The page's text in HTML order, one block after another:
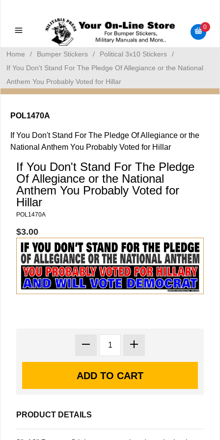
Bumper Stickers
0
Home / Bumper Stickers / Political 3x10 Stickers
/
If You Don't Stand For The Pledge Of Allegiance or the National
Anthem You Probably Voted for Hillar
POL1470A
If You Don't Stand For The Pledge Of Allegiance or the
National Anthem You Probably Voted for Hillar
If You Don't Stand For The Pledge
Of Allegiance or the National
Anthem You Probably Voted for
Hillar
POL1470A
$3.00
PRODUCT DETAILS